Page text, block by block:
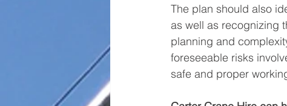
The plan should also
as well as recognizing
planning and
foreseeable risks
safe and proper